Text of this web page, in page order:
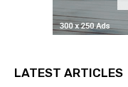
LATEST ARTICLES